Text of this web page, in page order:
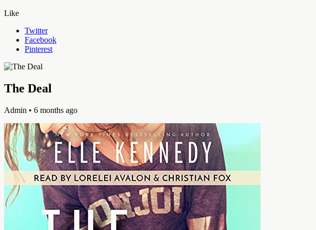
Like
Twitter
Facebook
Pinterest
The Deal
Admin • 6 months ago